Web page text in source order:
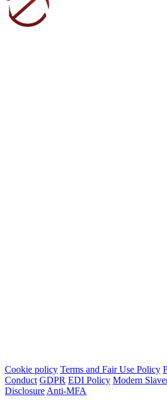
Cookie policy Terms and Fair Use Policy
Conduct GDPR EDI Policy Modern
Disclosure Anti-MFA